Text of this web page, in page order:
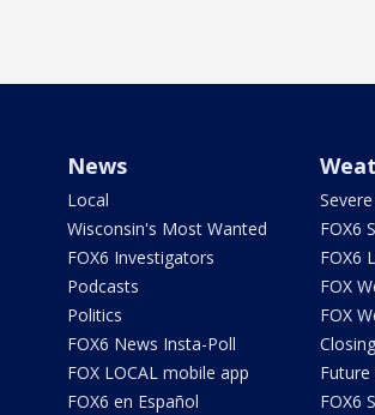
News
Local
Wisconsin's Most Wanted
FOX6 Investigators
Podcasts
Politics
FOX6 News Insta-Poll
FOX LOCAL mobile app
FOX6 en Español
FOX6
FOX6
FOX
FOX
FOX6